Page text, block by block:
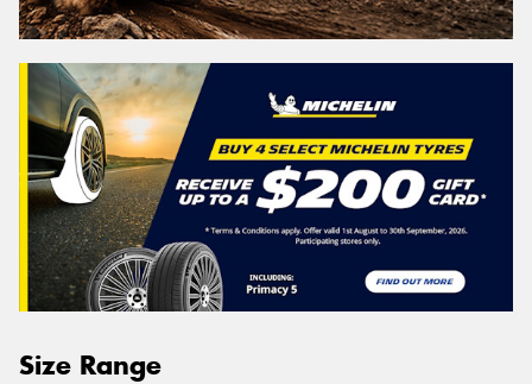
Size Range